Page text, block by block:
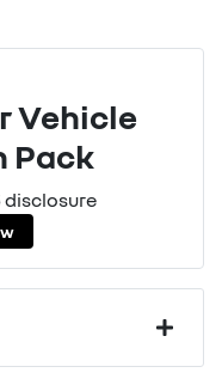
Vehicle
Pack
disclosure